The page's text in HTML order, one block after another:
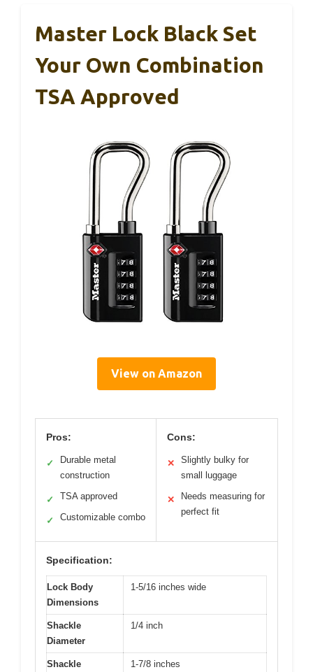
Master Lock Black Set
Your Own Combination
TSA Approved
View on Amazon
Pros:
✓
Durable metal
construction
✓ TSA approved
✓ Customizable combo
Cons:
✕
Slightly bulky for
small luggage
✕
Needs measuring for
perfect fit
Specification:
Lock Body
Dimensions
1-5/16 inches wide
Shackle
Diameter
1/4 inch
Shackle
1-7/8 inches